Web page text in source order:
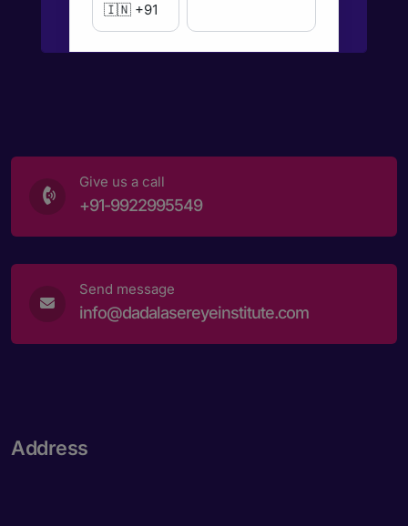
Give us a call
+91-9922995549
Send message
info@dadalasereyeinstitute.com
Address
Powered byForm → WhatsApp